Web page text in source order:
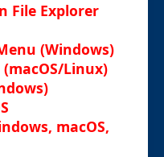
File Explorer
(Windows)
Linux)
macOS,